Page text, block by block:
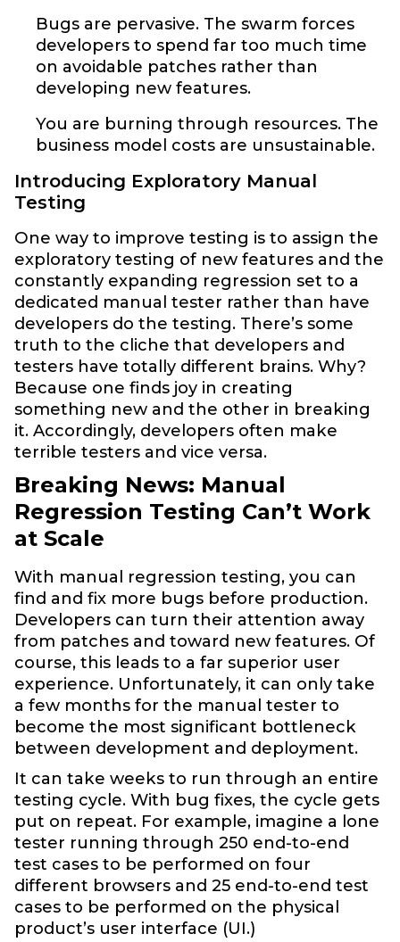
Bugs are pervasive. The swarm forces
developers to spend far too much time
on avoidable patches rather than
developing new features.
You are burning through resources. The
business model costs are unsustainable.
Introducing Exploratory Manual
Testing
One way to improve testing is to assign the
exploratory testing of new features and the
constantly expanding regression set to a
dedicated manual tester rather than have
developers do the testing. There’s some
truth to the cliche that developers and
testers have totally different brains. Why?
Because one finds joy in creating
something new and the other in breaking
it. Accordingly, developers often make
terrible testers and vice versa.
Breaking News: Manual
Regression Testing Can’t Work
at Scale
With manual regression testing, you can
find and fix more bugs before production.
Developers can turn their attention away
from patches and toward new features. Of
course, this leads to a far superior user
experience. Unfortunately, it can only take
a few months for the manual tester to
become the most significant bottleneck
between development and deployment.
It can take weeks to run through an entire
testing cycle. With bug fixes, the cycle gets
put on repeat. For example, imagine a lone
tester running through 250 end-to-end
test cases to be performed on four
different browsers and 25 end-to-end test
cases to be performed on the physical
product’s user interface (UI.)